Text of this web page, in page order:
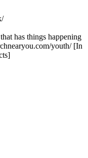
has things happening
youth/ [In